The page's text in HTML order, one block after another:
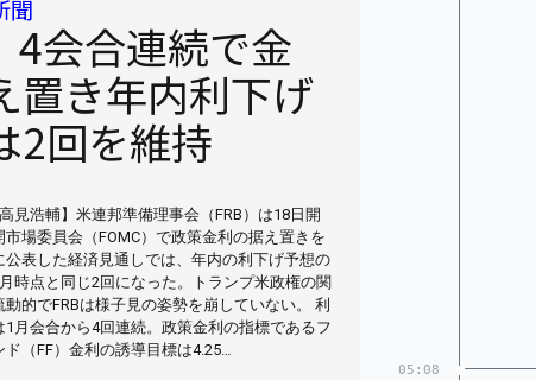
聞
4会合連続で金
置き年内利下げ
2回を維持
見浩輔】米連邦準備理事会（FRB）は18日開
市場委員会（FOMC）で政策金利の据え置きを
公表した経済見通しでは、年内の利下げ予想の
時点と同じ2回になった。トランプ米政権の関
的でFRBは様子見の姿勢を崩していない。 利
1月会合から4回連続。政策金利の指標であるフ
ド（FF）金利の誘導目標は4.25…
05:08